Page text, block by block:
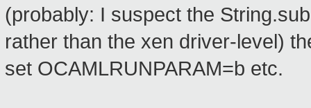
(probably: I suspect the
rather than the xen driver-level)
set OCAMLRUNPARAM=b etc.